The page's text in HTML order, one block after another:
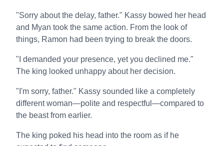
"Sorry about the delay, father." Kassy bowed her head
and Myan took the same action. From the look of
things, Ramon had been trying to break the doors.
"I demanded your presence, yet you declined me."
The king looked unhappy about her decision.
"I'm sorry, father." Kassy sounded like a completely
different woman—polite and respectful—compared to
the beast from earlier.
The king poked his head into the room as if he